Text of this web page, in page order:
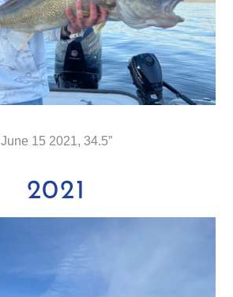
June 15 2021, 34.5”
2021